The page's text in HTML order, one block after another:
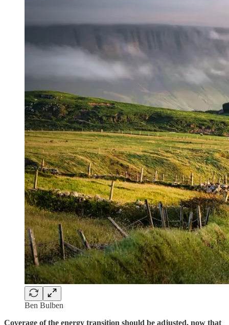
Ben Bulben
Coverage of the energy transition should be adjusted, now that